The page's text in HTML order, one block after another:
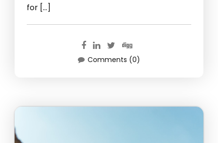
for […]
Comments (0)